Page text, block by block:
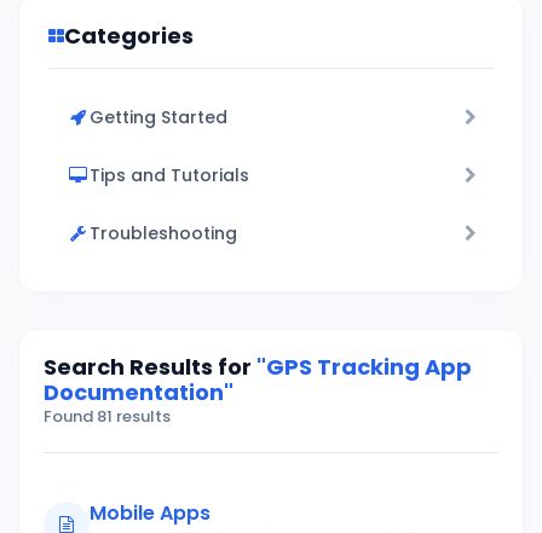
Categories
Getting Started
Tips and Tutorials
Troubleshooting
Search Results for "GPS Tracking App
Documentation"
Found 81 results
Mobile Apps